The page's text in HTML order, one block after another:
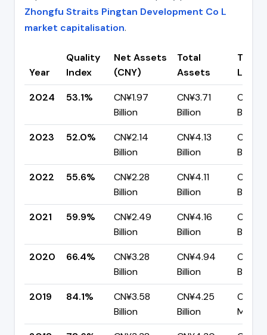
Zhongfu Straits Pingtan Development Co L
market capitalisation.
Year
Quality
Index
Net Assets
(CNY)
Total
Assets
Total
2024
53.1%
CN¥1.97
Billion
CN¥3.71
Billion
Billion
2023
52.0%
CN¥2.14
Billion
CN¥4.13
Billion
Billion
2022
55.6%
CN¥2.28
Billion
CN¥4.11
Billion
Billion
2021
59.9%
CN¥2.49
Billion
CN¥4.16
Billion
Billion
2020
66.4%
CN¥3.28
Billion
CN¥4.94
Billion
Billion
2019
84.1%
CN¥3.58
Billion
CN¥4.25
Billion
Million